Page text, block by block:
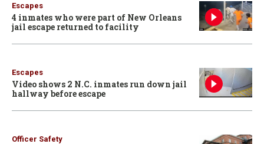
Escapes
4 inmates who were part of New Orleans
jail escape returned to facility
Escapes
Video shows 2 N.C. inmates run down jail
hallway before escape
Officer Safety